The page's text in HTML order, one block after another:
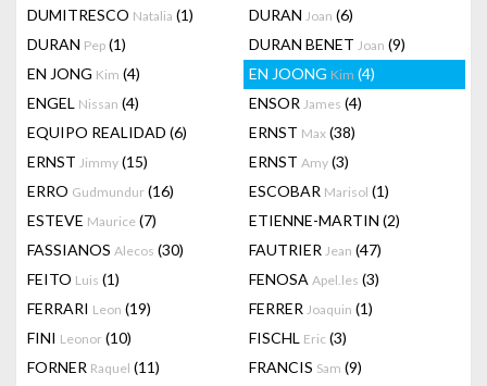
DUMITRESCO Natalia (1) DURAN Joan (6)
DURAN Pep (1) DURAN BENET Joan (9)
EN JONG Kim (4) EN JOONG Kim (4)
ENGEL Nissan (4) ENSOR James (4)
EQUIPO REALIDAD (6) ERNST Max (38)
ERNST Jimmy (15) ERNST Amy (3)
ERRO Gudmundur (16) ESCOBAR Marisol (1)
ESTEVE Maurice (7) ETIENNE-MARTIN (2)
FASSIANOS Alecos (30) FAUTRIER Jean (47)
FEITO Luis (1) FENOSA Apel.les (3)
FERRARI Leon (19) FERRER Joaquin (1)
FINI Leonor (10) FISCHL Eric (3)
FORNER Raquel (11) FRANCIS Sam (9)